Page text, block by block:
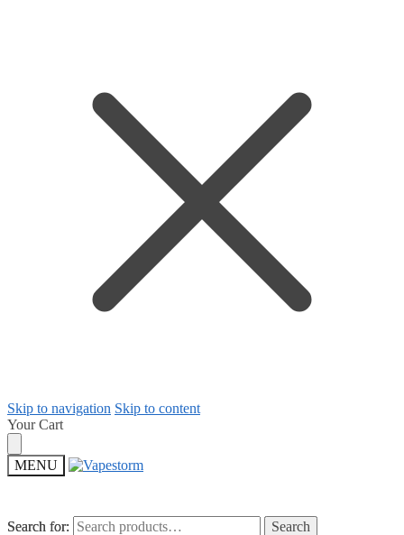
Skip to navigation Skip to content
Your Cart
MENU
Search for: Search
Search for: Search